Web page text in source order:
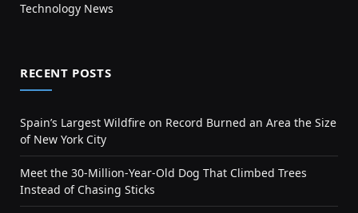
Technology News
RECENT POSTS
Spain’s Largest Wildfire on Record Burned an Area the Size
of New York City
Meet the 30-Million-Year-Old Dog That Climbed Trees
Instead of Chasing Sticks